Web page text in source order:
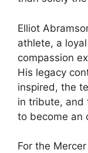
Elliot
athlete, a
compassion
His legacy
inspired, the
in tribute, and
to become an
For the